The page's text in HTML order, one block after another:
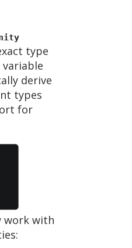
type
derive
types
for
work with